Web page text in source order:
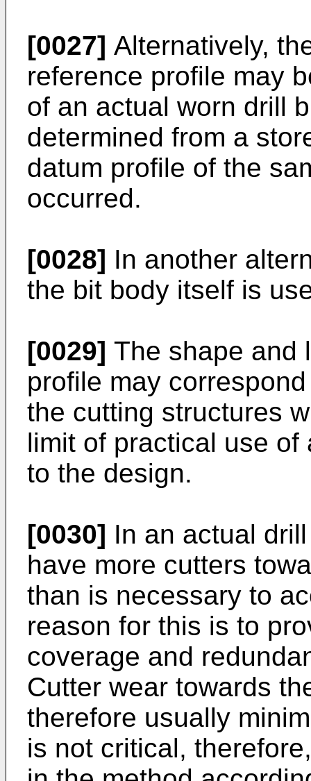
[0027] Alternatively,
reference profile may
of an actual worn drill
determined from a
datum profile of the
occurred.
[0028] In another
the bit body itself is
[0029] The shape and
profile may
the cutting structures
limit of practical use
to the design.
[0030] In an actual
have more cutters
than is necessary to
reason for this is to
coverage and
Cutter wear towards
therefore usually
is not critical,